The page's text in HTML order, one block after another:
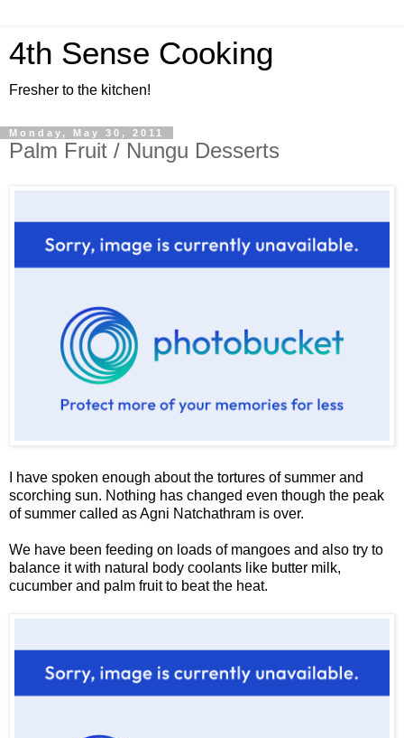
4th Sense Cooking
Fresher to the kitchen!
Monday, May 30, 2011
Palm Fruit / Nungu Desserts
I have spoken enough about the tortures of summer and
scorching sun. Nothing has changed even though the peak
of summer called as Agni Natchathram is over.
We have been feeding on loads of mangoes and also try to
balance it with natural body coolants like butter milk,
cucumber and palm fruit to beat the heat.